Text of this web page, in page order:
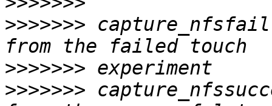
>>>>>>>
>>>>>>>
>>>>>>>